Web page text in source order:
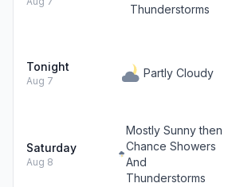
Thunderstorms
Tonight
Aug 7
Partly Cloudy
Saturday
Aug 8
Mostly Sunny then
Chance Showers
And
Thunderstorms